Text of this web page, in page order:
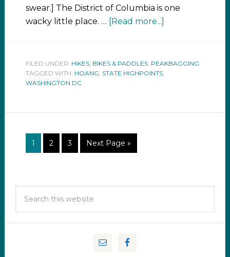
swear.] The District of Columbia is one
wacky little place. …
[Read more...]
FILED UNDER: HIKES, BIKES & PADDLES, PEAKBAGGING
TAGGED WITH: HOANG, STATE HIGHPOINTS,
WASHINGTON DC
1 2 3 Next Page »